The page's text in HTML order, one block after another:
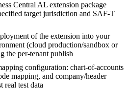
Central AL extension package
target jurisdiction and SAF-T
of the extension into your
(cloud production/sandbox or
the per-tenant publish
configuration: chart-of-accounts
mapping, and company/header
real test data